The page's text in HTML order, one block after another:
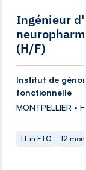
Ingénieur
(H/F)
Institut de
fonctionnelle
MONTPELLIER •
IT in FTC 12